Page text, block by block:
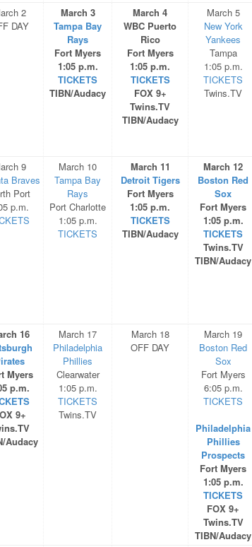
2
DAY
March 3
Tampa Bay
Rays
Fort Myers
1:05 p.m.
TICKETS
TIBN/Audacy
March 4
WBC Puerto
Rico
Fort Myers
1:05 p.m.
TICKETS
FOX 9+
Twins.TV
TIBN/Audacy
March 5
New York
Yankees
Tampa
1:05 p.m.
TICKETS
Twins.TV
9
Braves
Port
p.m.
March 10
Tampa Bay
Rays
Port Charlotte
1:05 p.m.
TICKETS
March 11
Detroit Tigers
Fort Myers
1:05 p.m.
TICKETS
TIBN/Audacy
March 12
Boston Red
Sox
Fort Myers
1:05 p.m.
TICKETS
Twins.TV
TIBN/Audacy
16
Myers
p.m.
9+
Audacy
March 17
Philadelphia
Phillies
Clearwater
1:05 p.m.
TICKETS
Twins.TV
March 18
OFF DAY
March 19
Boston Red
Sox
Fort Myers
6:05 p.m.
TICKETS
Philadelphia
Phillies
Prospects
Fort Myers
1:05 p.m.
TICKETS
FOX 9+
Twins.TV
TIBN/Audacy